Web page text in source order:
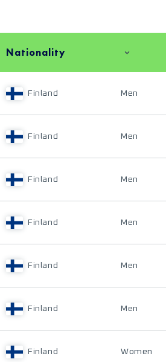
Nationality
Finland Men
Finland Men
Finland Men
Finland Men
Finland Men
Finland Men
Finland Women